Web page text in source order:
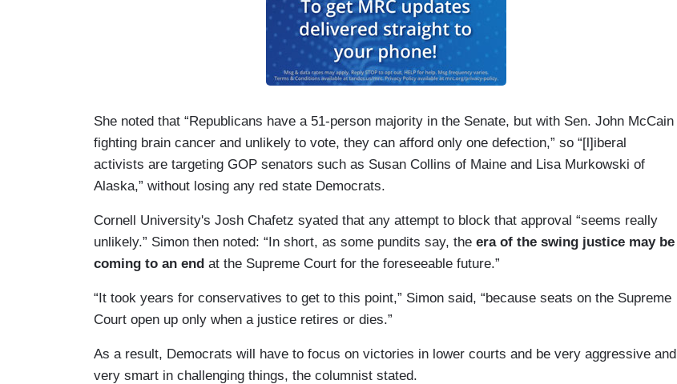
She noted that “Republicans have a 51-person majority in the Senate, but with Sen. John McCain
fighting brain cancer and unlikely to vote, they can afford only one defection,” so “[l]iberal
activists are targeting GOP senators such as Susan Collins of Maine and Lisa Murkowski of
Alaska,” without losing any red state Democrats.
Cornell University's Josh Chafetz syated that any attempt to block that approval “seems really
unlikely.” Simon then noted: “In short, as some pundits say, the era of the swing justice may be
coming to an end at the Supreme Court for the foreseeable future.”
“It took years for conservatives to get to this point,” Simon said, “because seats on the Supreme
Court open up only when a justice retires or dies.”
As a result, Democrats will have to focus on victories in lower courts and be very aggressive and
very smart in challenging things, the columnist stated.